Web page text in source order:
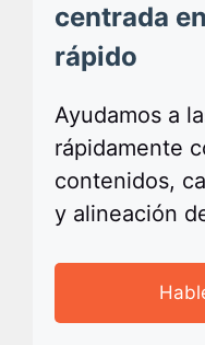
centrada
rápido
Ayudamos a
rápidamente
contenidos,
y alineación